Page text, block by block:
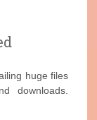
huge files
downloads.